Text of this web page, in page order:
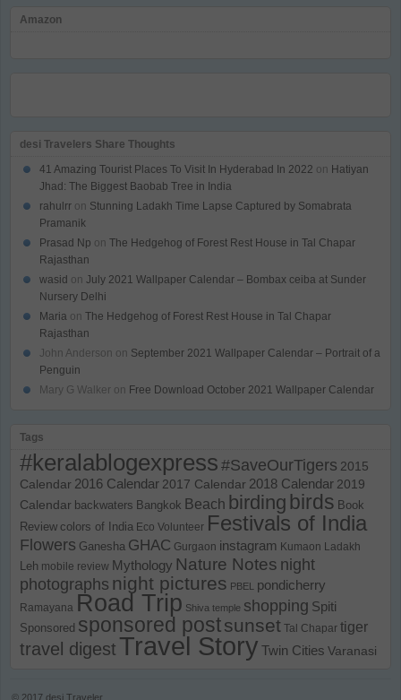
Amazon
desi Travelers Share Thoughts
41 Amazing Tourist Places To Visit In Hyderabad In 2022 on Hatiyan
Jhad: The Biggest Baobab Tree in India
rahulrr on Stunning Ladakh Time Lapse Captured by Somabrata
Pramanik
Prasad Np on The Hedgehog of Forest Rest House in Tal Chapar
Rajasthan
wasid on July 2021 Wallpaper Calendar – Bombax ceiba at Sunder
Nursery Delhi
Maria on The Hedgehog of Forest Rest House in Tal Chapar
Rajasthan
John Anderson on September 2021 Wallpaper Calendar – Portrait of a
Penguin
Mary G Walker on Free Download October 2021 Wallpaper Calendar
Tags
#keralablogexpress#SaveOurTigers 2015
Calendar 2016 Calendar 2017 Calendar 2018 Calendar 2019
Calendar backwaters Bangkok Beach birding birds Book
Review colors of India Eco Volunteer Festivals of India
Flowers Ganesha GHAC Gurgaon instagram Kumaon Ladakh
Leh mobile review Mythology Nature Notes night
photographs night pictures PBEL pondicherry
Ramayana Road Trip Shiva temple shopping Spiti
Sponsored sponsored postsunset Tal Chapar tiger
travel digest Travel Story Twin Cities Varanasi
© 2017 desi Traveler